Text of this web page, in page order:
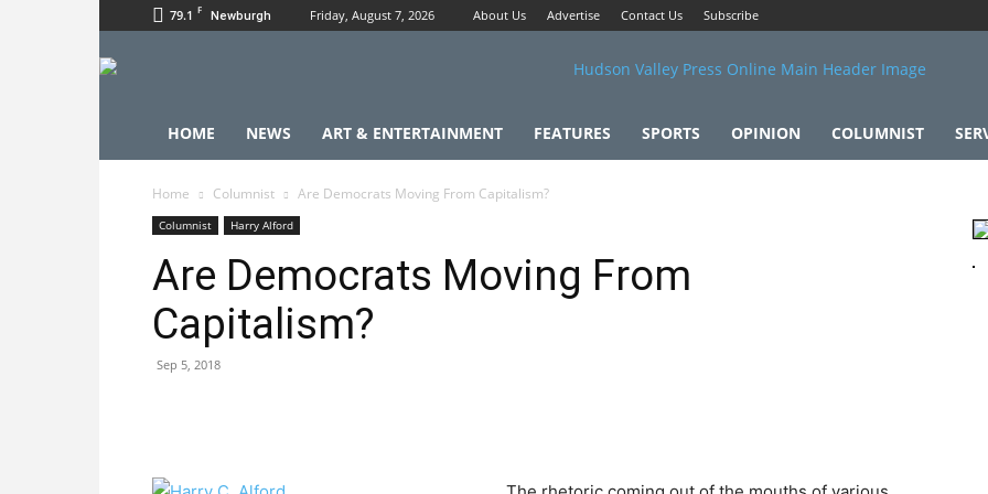
79.1 F Newburgh Friday, August 7, 2026 About Us Advertise Contact Us Subscribe
HOME NEWS ART & ENTERTAINMENT FEATURES SPORTS OPINION COLUMNIST
Home Columnist Are Democrats Moving From Capitalism?
Columnist Harry Alford
Are Democrats Moving From
Capitalism?
Sep 5, 2018